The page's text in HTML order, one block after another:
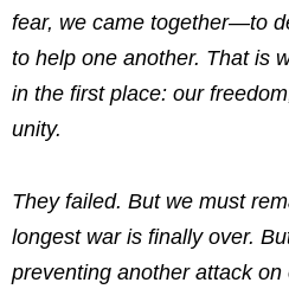
fear, we came together—to
to help one another. That is
in the first place: our
unity.
They failed. But we must
longest war is finally over.
preventing another attack